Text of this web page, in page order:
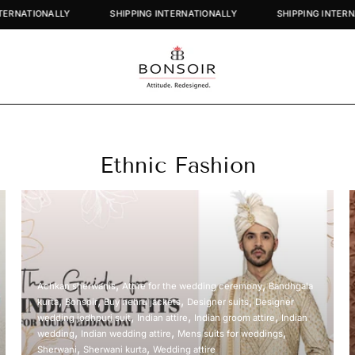
INTERNATIONALLY SHIPPING INTERNATIONALLY SHIPPING
Ethnic Fashion
Achkan sherwanis Attire for the wedding ceremony Bandhgala
kurta
Bonsoir Buy nehru jackets Designer suits
Designer
wedding jodhpuri suit
Indian attire Indian groom attire
Indian
wedding
Indian wedding attire
Mens suits for weddings
Sherwani
Sherwani kurta Wedding attire